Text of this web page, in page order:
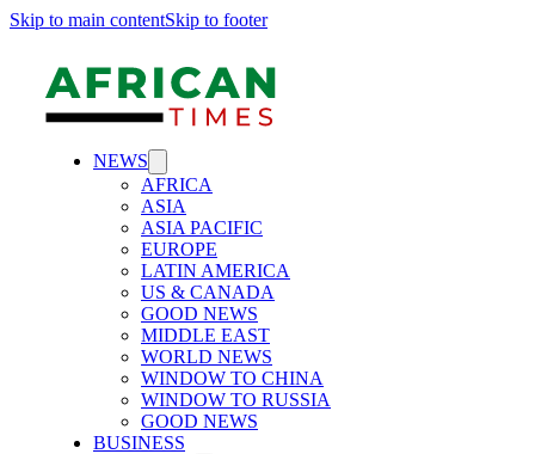
Skip to main contentSkip to footer
NEWS
AFRICA
ASIA
ASIA PACIFIC
EUROPE
LATIN AMERICA
US & CANADA
GOOD NEWS
MIDDLE EAST
WORLD NEWS
WINDOW TO CHINA
WINDOW TO RUSSIA
GOOD NEWS
BUSINESS